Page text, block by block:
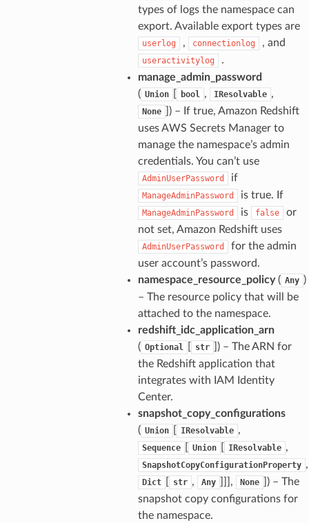
types of logs the namespace can
export. Available export types are
userlog , connectionlog , and
useractivitylog
.
manage_admin_password
( Union bool , IResolvable ,
None
) – If true, Amazon Redshift
uses AWS Secrets Manager to
manage the namespace’s admin
credentials. You can’t use
AdminUserPassword if
ManageAdminPassword is true. If
ManageAdminPassword is false
or
not set, Amazon Redshift uses
AdminUserPassword
for the admin
user account’s password.
namespace_resource_policy( Any )
– The resource policy that will be
attached to the namespace.
redshift_idc_application_arn
( Optional str
) – The ARN for
the Redshift application that
integrates with IAM Identity
Center.
snapshot_copy_configurations
( Union IResolvable ,
Sequence Union IResolvable ,
SnapshotCopyConfigurationProperty ,
Dict str , Any ]]], None
) – The
snapshot copy configurations for
the namespace.